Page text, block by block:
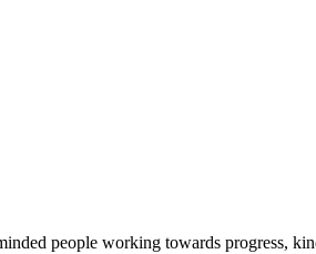
people working towards progress,